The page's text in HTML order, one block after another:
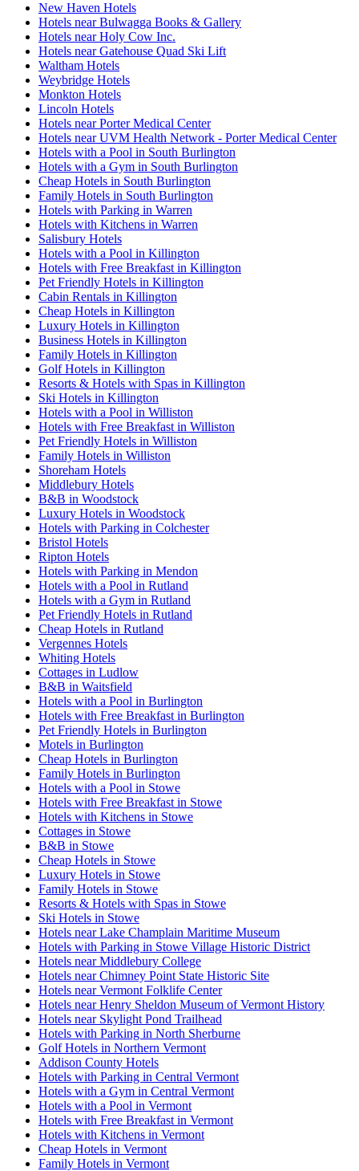
New Haven Hotels
Hotels near Bulwagga Books & Gallery
Hotels near Holy Cow Inc.
Hotels near Gatehouse Quad Ski Lift
Waltham Hotels
Weybridge Hotels
Monkton Hotels
Lincoln Hotels
Hotels near Porter Medical Center
Hotels near UVM Health Network - Porter Medical Center
Hotels with a Pool in South Burlington
Hotels with a Gym in South Burlington
Cheap Hotels in South Burlington
Family Hotels in South Burlington
Hotels with Parking in Warren
Hotels with Kitchens in Warren
Salisbury Hotels
Hotels with a Pool in Killington
Hotels with Free Breakfast in Killington
Pet Friendly Hotels in Killington
Cabin Rentals in Killington
Cheap Hotels in Killington
Luxury Hotels in Killington
Business Hotels in Killington
Family Hotels in Killington
Golf Hotels in Killington
Resorts & Hotels with Spas in Killington
Ski Hotels in Killington
Hotels with a Pool in Williston
Hotels with Free Breakfast in Williston
Pet Friendly Hotels in Williston
Family Hotels in Williston
Shoreham Hotels
Middlebury Hotels
B&B in Woodstock
Luxury Hotels in Woodstock
Hotels with Parking in Colchester
Bristol Hotels
Ripton Hotels
Hotels with Parking in Mendon
Hotels with a Pool in Rutland
Hotels with a Gym in Rutland
Pet Friendly Hotels in Rutland
Cheap Hotels in Rutland
Vergennes Hotels
Whiting Hotels
Cottages in Ludlow
B&B in Waitsfield
Hotels with a Pool in Burlington
Hotels with Free Breakfast in Burlington
Pet Friendly Hotels in Burlington
Motels in Burlington
Cheap Hotels in Burlington
Family Hotels in Burlington
Hotels with a Pool in Stowe
Hotels with Free Breakfast in Stowe
Hotels with Kitchens in Stowe
Cottages in Stowe
B&B in Stowe
Cheap Hotels in Stowe
Luxury Hotels in Stowe
Family Hotels in Stowe
Resorts & Hotels with Spas in Stowe
Ski Hotels in Stowe
Hotels near Lake Champlain Maritime Museum
Hotels with Parking in Stowe Village Historic District
Hotels near Middlebury College
Hotels near Chimney Point State Historic Site
Hotels near Vermont Folklife Center
Hotels near Henry Sheldon Museum of Vermont History
Hotels near Skylight Pond Trailhead
Hotels with Parking in North Sherburne
Golf Hotels in Northern Vermont
Addison County Hotels
Hotels with Parking in Central Vermont
Hotels with a Gym in Central Vermont
Hotels with a Pool in Vermont
Hotels with Free Breakfast in Vermont
Hotels with Kitchens in Vermont
Cheap Hotels in Vermont
Family Hotels in Vermont